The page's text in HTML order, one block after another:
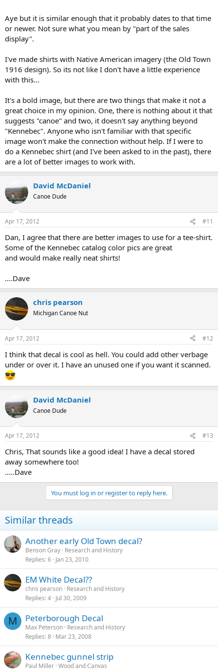
Aye but it is similar enough that it probably dates to that time
or newer. Not sure what you mean by "part of the sales
display".
I've made shirts with Native American imagery (the Old Town
1916 design). So its not like I don't have a little experience
with this...
It's a bold image, but there are two things that make it not a
great choice in my opinion. One, there is nothing about it that
suggests "canoe" and two, it doesn't say anything beyond
"Kennebec". Anyone who isn't familiar with that specific
image won't make the connection without help. If I were to
do a Kennebec shirt (and I've been asked to in the past), there
are a lot of better images to work with.
David McDaniel
Canoe Dude
Apr 17, 2012 #11
Dan, I agree that there are better images to use for a tee-shirt.
Some of the Kennebec catalog color pics are great
and would make really neat shirts!
....Dave
chris pearson
Michigan Canoe Nut
Apr 17, 2012 #12
I think that decal is cool as hell. You could add other verbage
under or over it. I have an unused one if you want it scanned.
David McDaniel
Canoe Dude
Apr 17, 2012 #13
Chris, That sounds like a good idea! I have a decal stored
away somewhere too!
.....Dave
You must log in or register to reply here.
Similar threads
Another early Old Town decal?
Benson Gray Research and History
Replies 6 Jan 23, 2010
EM White Decal??
chris pearson Research and History
Replies 4 Jul 30, 2009
M Peterborough Decal
Max Peterson Research and History
Replies 8 Mar 23, 2008
Kennebec gunnel strip
Paul Miller Wood and Canvas